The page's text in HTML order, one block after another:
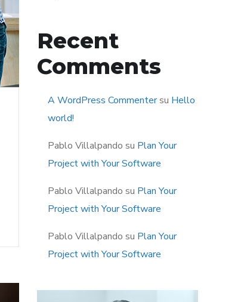
Recent
Comments
A WordPress Commentersu Hello
world!
Pablo Villalpando su Plan Your
Project with Your Software
Pablo Villalpando su Plan Your
Project with Your Software
Pablo Villalpando su Plan Your
Project with Your Software